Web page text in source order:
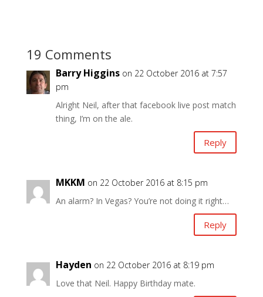
19 Comments
Barry Higgins on 22 October 2016 at 7:57
pm
Alright Neil, after that facebook live post match
thing, I’m on the ale.
Reply
MKKM on 22 October 2016 at 8:15 pm
An alarm? In Vegas? You’re not doing it right…
Reply
Hayden on 22 October 2016 at 8:19 pm
Love that Neil. Happy Birthday mate.